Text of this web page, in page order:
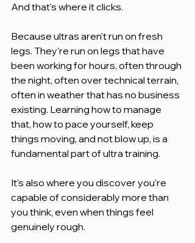
And that's where it clicks.
Because ultras aren't run on fresh
legs. They're run on legs that have
been working for hours, often through
the night, often over technical terrain,
often in weather that has no business
existing. Learning how to manage
that, how to pace yourself, keep
things moving, and not blow up, is a
fundamental part of ultra training.
It's also where you discover you're
capable of considerably more than
you think, even when things feel
genuinely rough.